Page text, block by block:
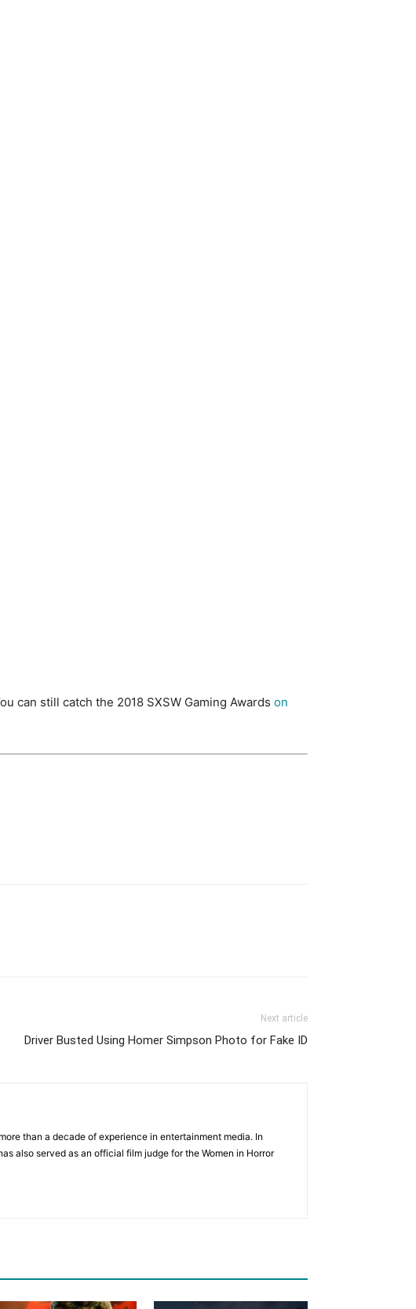
can still catch the 2018 SXSW Gaming Awards on
Next article
Driver Busted Using Homer Simpson Photo for Fake ID
than a decade of experience in entertainment media. In
also served as an official film judge for the Women in Horror